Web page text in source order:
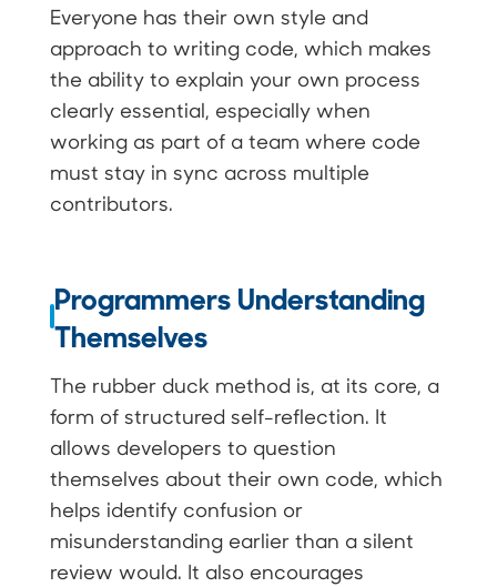
Everyone has their own style and
approach to writing code, which makes
the ability to explain your own process
clearly essential, especially when
working as part of a team where code
must stay in sync across multiple
contributors.
Programmers Understanding
Themselves
The rubber duck method is, at its core, a
form of structured self-reflection. It
allows developers to question
themselves about their own code, which
helps identify confusion or
misunderstanding earlier than a silent
review would. It also encourages